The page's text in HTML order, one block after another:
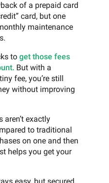
of a prepaid card
card, but one
maintenance
to get those fees
But with a
fee, you’re still
without improving
aren’t exactly
to traditional
on one and then
helps you get your
easy, but secured